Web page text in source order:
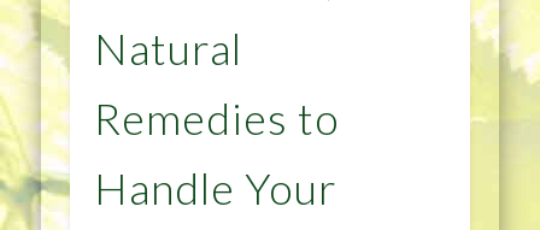
Natural
Remedies to
Handle Your